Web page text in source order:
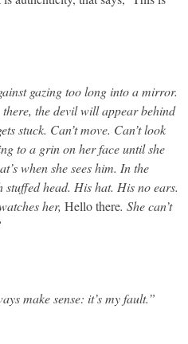
gazing too long into a mirror.
the devil will appear behind
stuck. Can’t move. Can’t look
to a grin on her face until she
when she sees him. In the
head. His hat. His no ears.
her, Hello there. She can’t
make sense: it’s my fault.”